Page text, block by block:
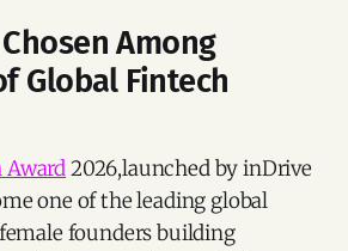
Among
Global Fintech
Award2026,launched by inDrive
one of the leading global
founders building